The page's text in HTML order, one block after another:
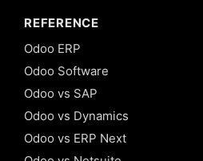
REFERENCE
Odoo ERP
Odoo Software
Odoo vs SAP
Odoo vs Dynamics
Odoo vs ERP Next